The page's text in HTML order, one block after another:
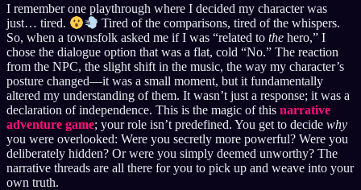
I remember one playthrough where I decided my character was
just… tired.
Tired of the comparisons, tired of the whispers.
So, when a townsfolk asked me if I was “related to the hero,” I
chose the dialogue option that was a flat, cold “No.” The reaction
from the NPC, the slight shift in the music, the way my character’s
posture changed—it was a small moment, but it fundamentally
altered my understanding of them. It wasn’t just a response; it was a
declaration of independence. This is the magic of this narrative
adventure game; your role isn’t predefined. You get to decide why
you were overlooked: Were you secretly more powerful? Were you
deliberately hidden? Or were you simply deemed unworthy? The
narrative threads are all there for you to pick up and weave into your
own truth.